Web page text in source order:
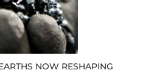
NOW RESHAPING